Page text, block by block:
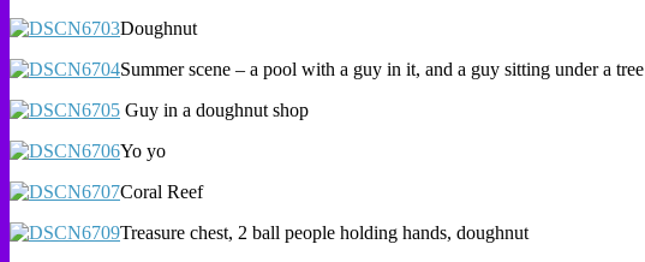
Doughnut
Summer scene – a pool with a guy in it, and a guy sitting under a tree
Guy in a doughnut shop
Yo yo
Coral Reef
Treasure chest, 2 ball people holding hands, doughnut